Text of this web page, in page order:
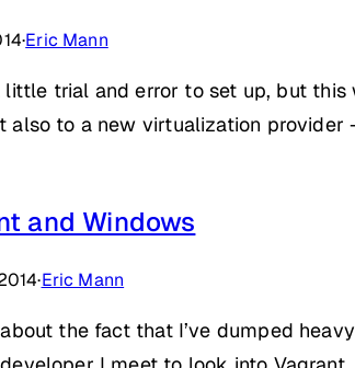
·Eric Mann
trial and error to set up, but
also to a new virtualization provider
and Windows
·Eric Mann
the fact that I’ve dumped